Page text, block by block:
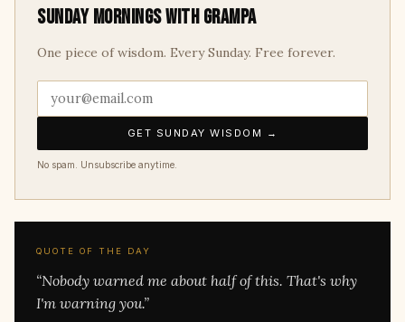
Sunday mornings with Grampa
One piece of wisdom. Every Sunday. Free forever.
GET SUNDAY WISDOM →
No spam. Unsubscribe anytime.
QUOTE OF THE DAY
“Nobody warned me about half of this. That's why
I'm warning you.”